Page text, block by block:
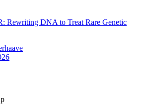
Rewriting DNA to Treat Rare Genetic